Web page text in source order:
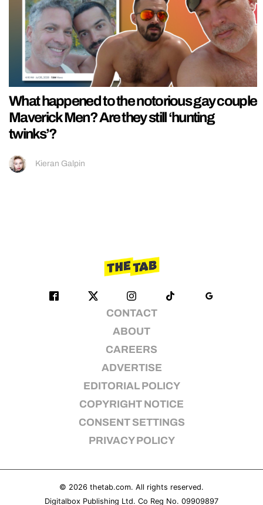
What happened to the notorious gay couple
Maverick Men? Are they still ‘hunting
twinks’?
Kieran Galpin
CONTACT
ABOUT
CAREERS
ADVERTISE
EDITORIAL POLICY
COPYRIGHT NOTICE
CONSENT SETTINGS
PRIVACY POLICY
© 2026 thetab.com. All rights reserved.
Digitalbox Publishing Ltd. Co Reg No. 09909897